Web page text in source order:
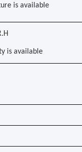
is available
is available